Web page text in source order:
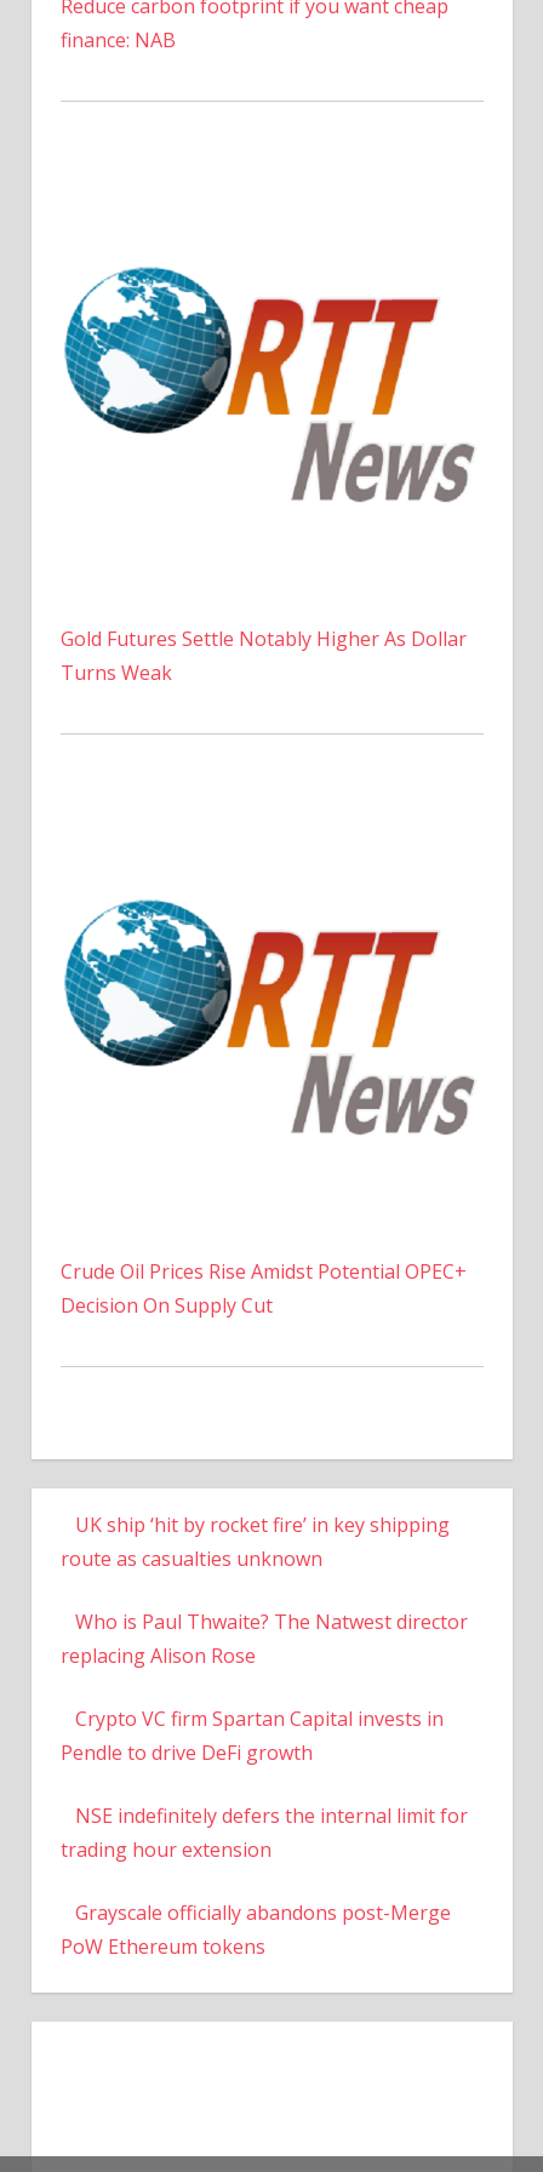
Reduce carbon footprint if you want cheap
finance: NAB
Gold Futures Settle Notably Higher As Dollar
Turns Weak
Crude Oil Prices Rise Amidst Potential OPEC+
Decision On Supply Cut
UK ship ‘hit by rocket fire’ in key shipping
route as casualties unknown
Who is Paul Thwaite? The Natwest director
replacing Alison Rose
Crypto VC firm Spartan Capital invests in
Pendle to drive DeFi growth
NSE indefinitely defers the internal limit for
trading hour extension
Grayscale officially abandons post-Merge
PoW Ethereum tokens